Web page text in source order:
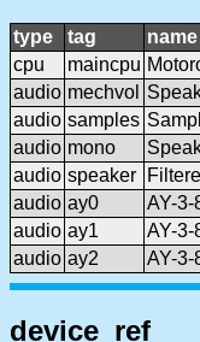
type tag name
cpu
maincpu
audio mechvol
audio samples
audio mono
audio speaker
audio ay0 AY-3-
audio ay1 AY-3-
audio ay2 AY-3-
device_ref